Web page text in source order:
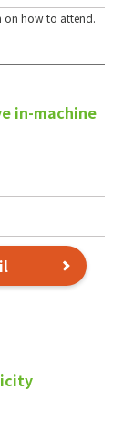
on how to attend.
in-machine